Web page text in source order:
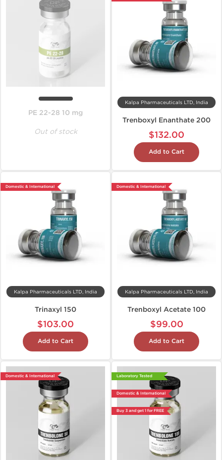
PE 22-28 10 mg
Out of stock
Kalpa Pharmaceuticals LTD, India
Trenboxyl Enanthate 200
$132.00
Add to Cart
Domestic & International
Kalpa Pharmaceuticals LTD, India
Trinaxyl 150
$103.00
Add to Cart
Domestic & International
Kalpa Pharmaceuticals LTD, India
Trenboxyl Acetate 100
$99.00
Add to Cart
Domestic & International Laboratory Tested
Domestic & International
Buy 3 and get 1 for FREE